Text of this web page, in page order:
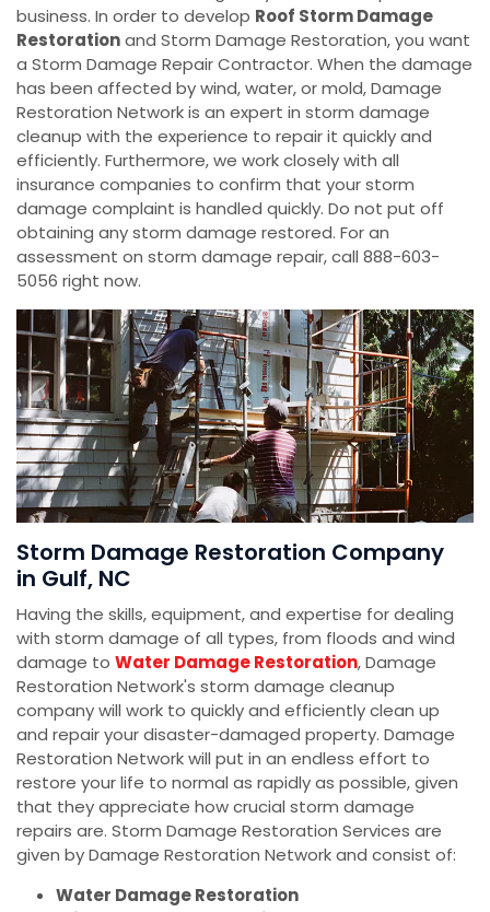
business. In order to develop Roof Storm Damage
Restorationand Storm Damage Restoration, you want
a Storm Damage Repair Contractor. When the damage
has been affected by wind, water, or mold, Damage
Restoration Network is an expert in storm damage
cleanup with the experience to repair it quickly and
efficiently. Furthermore, we work closely with all
insurance companies to confirm that your storm
damage complaint is handled quickly. Do not put off
obtaining any storm damage restored. For an
assessment on storm damage repair, call 888-603-
5056 right now.
Storm Damage Restoration Company
in Gulf, NC
Having the skills, equipment, and expertise for dealing
with storm damage of all types, from floods and wind
damage to Water Damage Restoration, Damage
Restoration Network's storm damage cleanup
company will work to quickly and efficiently clean up
and repair your disaster-damaged property. Damage
Restoration Network will put in an endless effort to
restore your life to normal as rapidly as possible, given
that they appreciate how crucial storm damage
repairs are. Storm Damage Restoration Services are
given by Damage Restoration Network and consist of:
Water Damage Restoration